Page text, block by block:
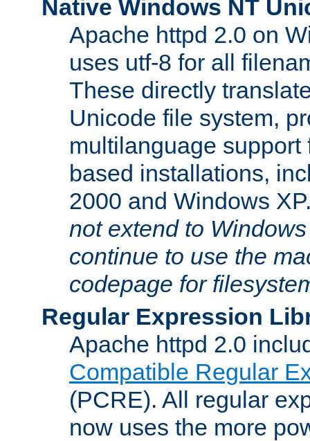
Native Windows NT
Apache httpd 2.0 on
uses utf-8 for all
These directly
Unicode file system,
multilanguage
based installations,
2000 and Windows
not extend to
continue to use the
codepage for
Regular Expression
Apache httpd 2.0
Compatible Regular
(PCRE). All regular
now uses the more